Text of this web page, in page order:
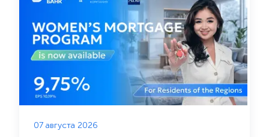
07 августа 2026